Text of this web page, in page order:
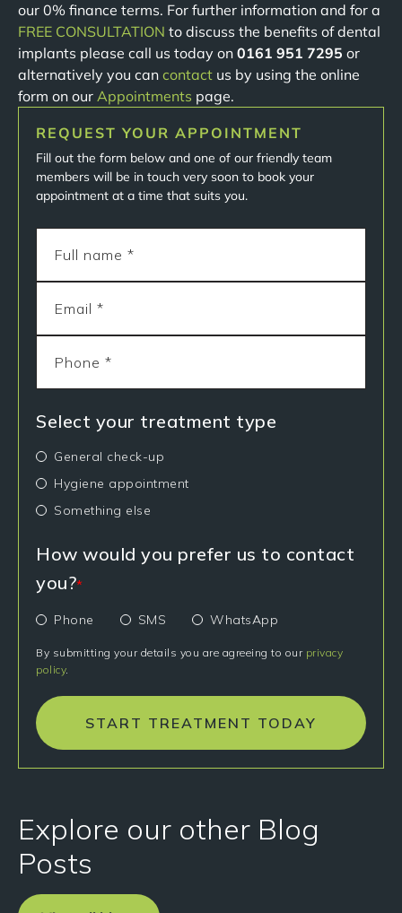
our 0% finance terms. For further information and for a
FREE CONSULTATION to discuss the benefits of dental
implants please call us today on 0161 951 7295 or
alternatively you can contact us by using the online
form on our Appointments page.
REQUEST YOUR APPOINTMENT
Fill out the form below and one of our friendly team
members will be in touch very soon to book your
appointment at a time that suits you.
Select your treatment type
General check-up
Hygiene appointment
Something else
How would you prefer us to contact
you?*
Phone SMS WhatsApp
By submitting your details you are agreeing to our privacy
policy.
START TREATMENT TODAY
Explore our other Blog
Posts